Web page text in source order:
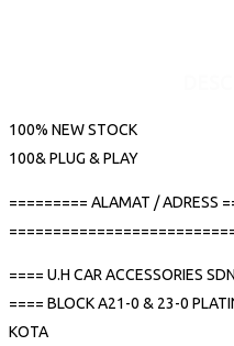
100% NEW STOCK
100& PLUG & PLAY
========= ALAMAT / ADRESS
==== U.H CAR ACCESSORIES
==== BLOCK A21-0 & 23-0
KOTA